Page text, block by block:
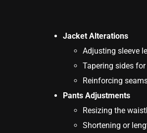
Jacket Alterations
Adjusting sleeve
Tapering sides
Reinforcing
Pants Adjustments
Resizing the
Shortening or